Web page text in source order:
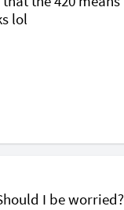
lol
I be